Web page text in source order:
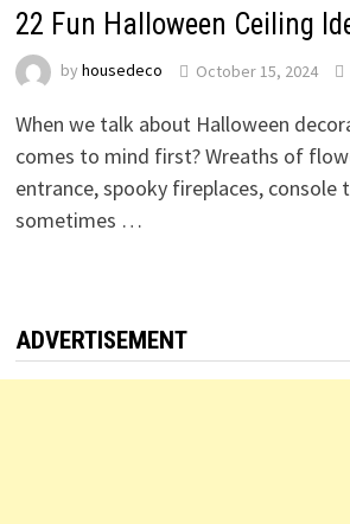
22 Fun Halloween Ceiling
by housedeco October 15, 2024
When we talk about Halloween
comes to mind first? Wreaths of
entrance, spooky fireplaces, console
sometimes …
ADVERTISEMENT